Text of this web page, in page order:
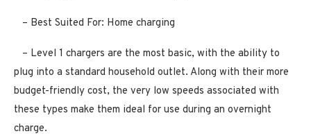
– Best Suited For: Home charging
– Level 1 chargers are the most basic, with the ability to
plug into a standard household outlet. Along with their more
budget-friendly cost, the very low speeds associated with
these types make them ideal for use during an overnight
charge.